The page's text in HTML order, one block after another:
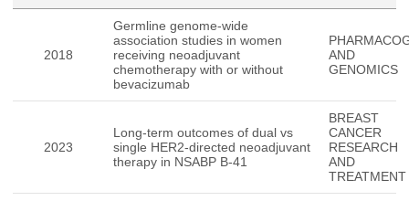
2018
Germline genome-wide
association studies in women
receiving neoadjuvant
chemotherapy with or without
bevacizumab
AND
GENOMICS
2023
Long-term outcomes of dual vs
single HER2-directed neoadjuvant
therapy in NSABP B-41
BREAST
CANCER
RESEARCH
AND
TREATMENT